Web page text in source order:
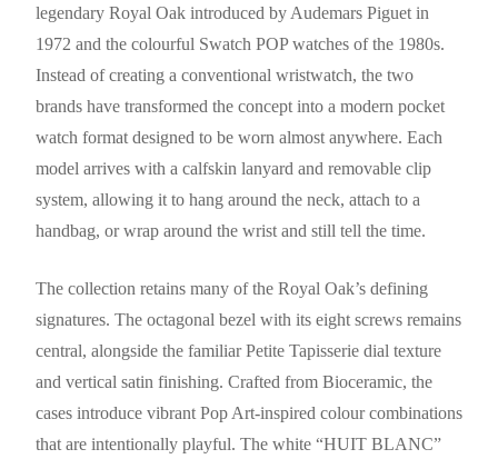
legendary Royal Oak introduced by Audemars Piguet in
1972 and the colourful Swatch POP watches of the 1980s.
Instead of creating a conventional wristwatch, the two
brands have transformed the concept into a modern pocket
watch format designed to be worn almost anywhere. Each
model arrives with a calfskin lanyard and removable clip
system, allowing it to hang around the neck, attach to a
handbag, or wrap around the wrist and still tell the time.
The collection retains many of the Royal Oak’s defining
signatures. The octagonal bezel with its eight screws remains
central, alongside the familiar Petite Tapisserie dial texture
and vertical satin finishing. Crafted from Bioceramic, the
cases introduce vibrant Pop Art-inspired colour combinations
that are intentionally playful. The white “HUIT BLANC”